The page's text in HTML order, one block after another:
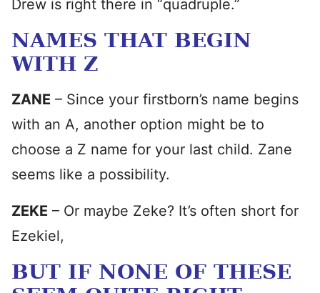
Drew is right there in “quadruple.”
NAMES THAT BEGIN
WITH Z
ZANE – Since your firstborn’s name begins
with an A, another option might be to
choose a Z name for your last child. Zane
seems like a possibility.
ZEKE – Or maybe Zeke? It’s often short for
Ezekiel,
BUT IF NONE OF THESE